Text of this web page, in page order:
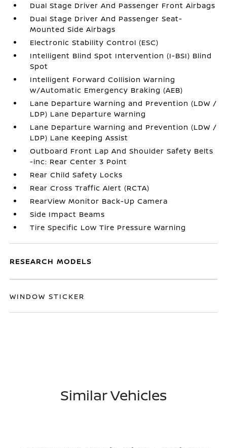
Dual Stage Driver And Passenger Front Airbags
Dual Stage Driver And Passenger Seat-
Mounted Side Airbags
Electronic Stability Control (ESC)
Intelligent Blind Spot Intervention (I-BSI) Blind
Spot
Intelligent Forward Collision Warning
w/Automatic Emergency Braking (AEB)
Lane Departure Warning and Prevention (LDW /
LDP) Lane Departure Warning
Lane Departure Warning and Prevention (LDW /
LDP) Lane Keeping Assist
Outboard Front Lap And Shoulder Safety Belts
-inc: Rear Center 3 Point
Rear Child Safety Locks
Rear Cross Traffic Alert (RCTA)
RearView Monitor Back-Up Camera
Side Impact Beams
Tire Specific Low Tire Pressure Warning
RESEARCH MODELS
WINDOW STICKER
Similar Vehicles